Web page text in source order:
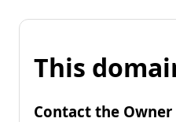
This
Contact the Owner